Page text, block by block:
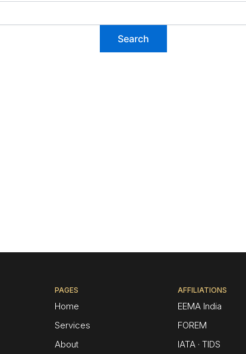
PAGES
Home
Services
About
AFFILIATIONS
EEMA India
FOREM
IATA · TIDS